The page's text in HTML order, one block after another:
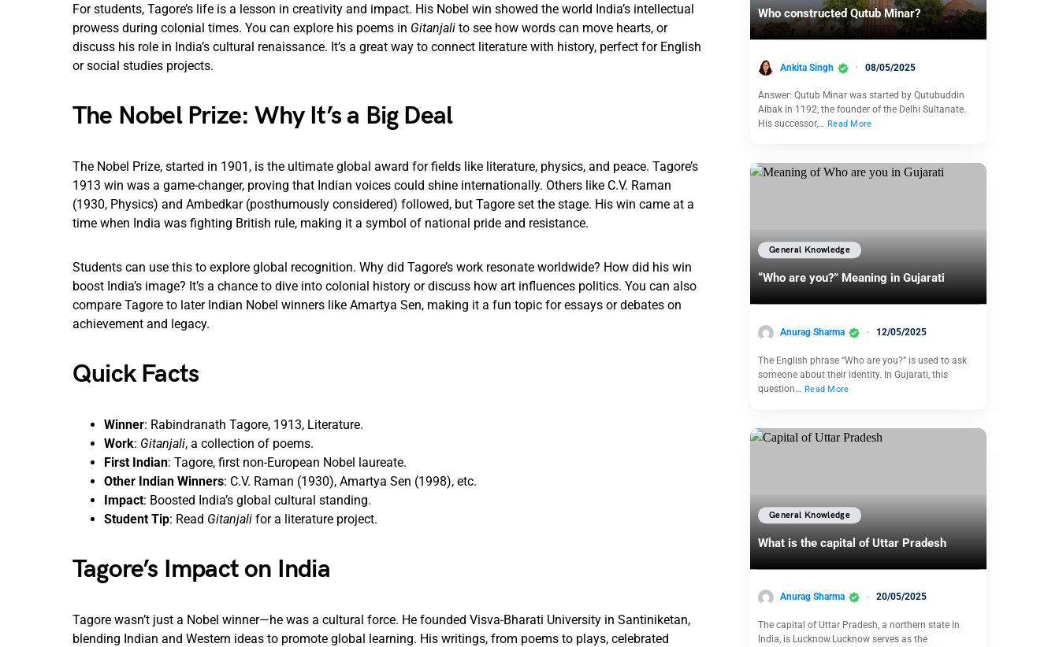
For students, Tagore’s life is a lesson in creativity and impact. His Nobel win showed the world India’s intellectual
prowess during colonial times. You can explore his poems in Gitanjali to see how words can move hearts, or
discuss his role in India’s cultural renaissance. It’s a great way to connect literature with history, perfect for English
or social studies projects.
The Nobel Prize: Why It’s a Big Deal
The Nobel Prize, started in 1901, is the ultimate global award for fields like literature, physics, and peace. Tagore’s
1913 win was a game-changer, proving that Indian voices could shine internationally. Others like C.V. Raman
(1930, Physics) and Ambedkar (posthumously considered) followed, but Tagore set the stage. His win came at a
time when India was fighting British rule, making it a symbol of national pride and resistance.
Students can use this to explore global recognition. Why did Tagore’s work resonate worldwide? How did his win
boost India’s image? It’s a chance to dive into colonial history or discuss how art influences politics. You can also
compare Tagore to later Indian Nobel winners like Amartya Sen, making it a fun topic for essays or debates on
achievement and legacy.
Quick Facts
Winner: Rabindranath Tagore, 1913, Literature.
Work: Gitanjali, a collection of poems.
First Indian: Tagore, first non-European Nobel laureate.
Other Indian Winners: C.V. Raman (1930), Amartya Sen (1998), etc.
Impact: Boosted India’s global cultural standing.
Student Tip: Read Gitanjali for a literature project.
Tagore’s Impact on India
Tagore wasn’t just a Nobel winner—he was a cultural force. He founded Visva-Bharati University in Santiniketan,
blending Indian and Western ideas to promote global learning. His writings, from poems to plays, celebrated
Who constructed Qutub Minar?
Ankita Singh 08/05/2025
Answer: Qutub Minar was started by Qutubuddin
Aibak in 1192, the founder of the Delhi Sultanate.
His successor,… Read More
General Knowledge
“Who are you?” Meaning in Gujarati
Anurag Sharma 12/05/2025
The English phrase “Who are you?” is used to ask
someone about their identity. In Gujarati, this
question… Read More
General Knowledge
What is the capital of Uttar Pradesh
Anurag Sharma 20/05/2025
The capital of Uttar Pradesh, a northern state in
India, is Lucknow.Lucknow serves as the